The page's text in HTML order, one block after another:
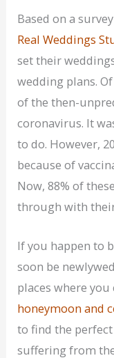
Based on a
Real Weddings
set their
wedding plans.
of the then-
coronavirus. It
to do. However,
because of
Now, 88% of
through with
If you happen to
soon be
places where
honeymoon and
to find the
suffering from